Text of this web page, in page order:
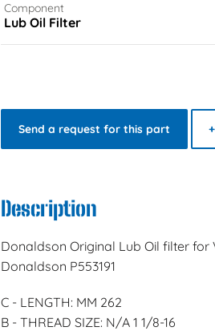
Component
Lub Oil Filter
Send a request for this part
Description
Donaldson Original Lub Oil filter for
Donaldson P553191
C - LENGTH: MM 262
B - THREAD SIZE: N/A 1 1/8-16